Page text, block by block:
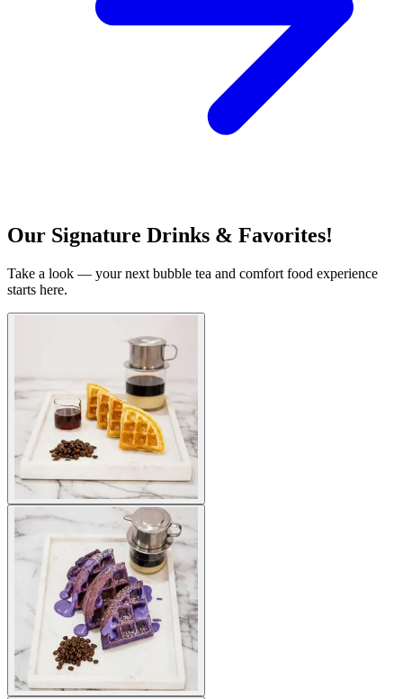
Our Signature Drinks & Favorites!
Take a look — your next bubble tea and comfort food experience
starts here.